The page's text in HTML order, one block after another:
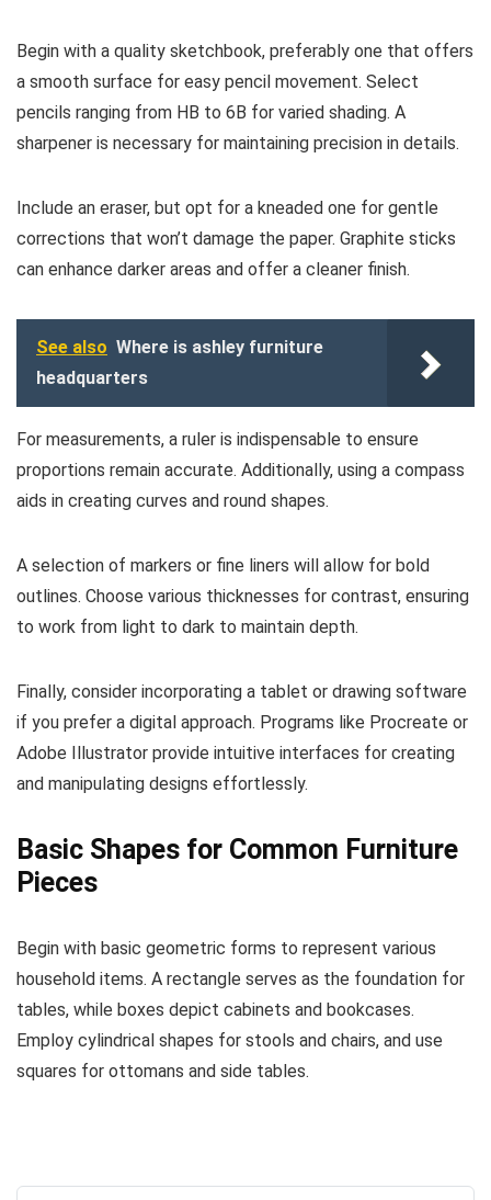
Begin with a quality sketchbook, preferably one that offers
a smooth surface for easy pencil movement. Select
pencils ranging from HB to 6B for varied shading. A
sharpener is necessary for maintaining precision in details.
Include an eraser, but opt for a kneaded one for gentle
corrections that won’t damage the paper. Graphite sticks
can enhance darker areas and offer a cleaner finish.
See also Where is ashley furniture
headquarters
For measurements, a ruler is indispensable to ensure
proportions remain accurate. Additionally, using a compass
aids in creating curves and round shapes.
A selection of markers or fine liners will allow for bold
outlines. Choose various thicknesses for contrast, ensuring
to work from light to dark to maintain depth.
Finally, consider incorporating a tablet or drawing software
if you prefer a digital approach. Programs like Procreate or
Adobe Illustrator provide intuitive interfaces for creating
and manipulating designs effortlessly.
Basic Shapes for Common Furniture
Pieces
Begin with basic geometric forms to represent various
household items. A rectangle serves as the foundation for
tables, while boxes depict cabinets and bookcases.
Employ cylindrical shapes for stools and chairs, and use
squares for ottomans and side tables.